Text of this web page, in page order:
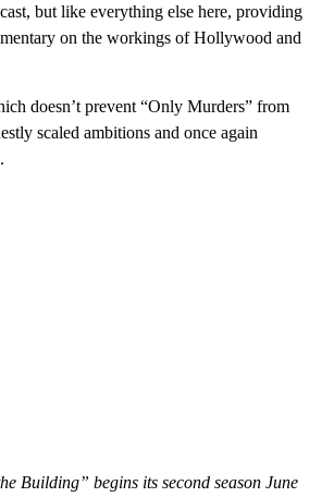
but like everything else here, providing
on the workings of Hollywood and
doesn’t prevent “Only Murders” from
scaled ambitions and once again
Building” begins its second season June